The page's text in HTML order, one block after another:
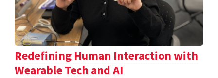
Redefining Human Interaction with
Wearable Tech and AI